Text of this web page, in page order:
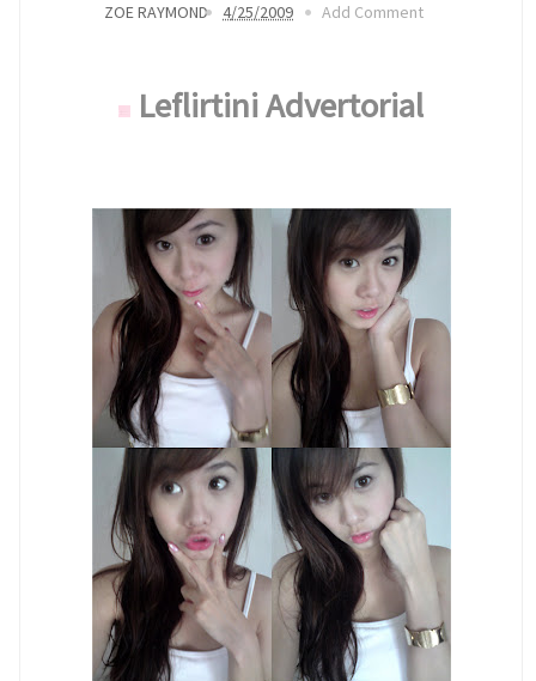
ZOE RAYMOND 4/25/2009 Add Comment
Leflirtini Advertorial